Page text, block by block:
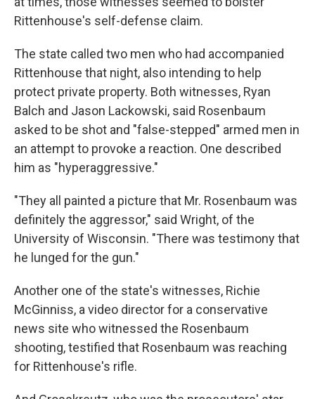
Rittenhouse's self-defense claim.
The state called two men who had accompanied
Rittenhouse that night, also intending to help
protect private property. Both witnesses, Ryan
Balch and Jason Lackowski, said Rosenbaum
asked to be shot and "false-stepped" armed men in
an attempt to provoke a reaction. One described
him as "hyperaggressive."
"They all painted a picture that Mr. Rosenbaum was
definitely the aggressor," said Wright, of the
University of Wisconsin. "There was testimony that
he lunged for the gun."
Another one of the state's witnesses, Richie
McGinniss, a video director for a conservative
news site who witnessed the Rosenbaum
shooting, testified that Rosenbaum was reaching
for Rittenhouse's rifle.